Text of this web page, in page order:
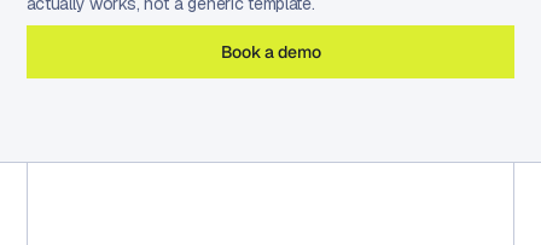
Book a demo